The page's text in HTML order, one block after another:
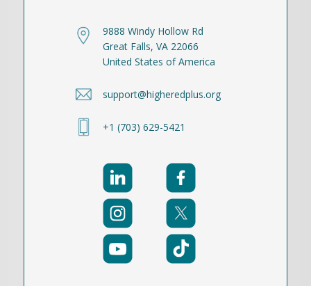
9888 Windy Hollow Rd
Great Falls, VA 22066
United States of America
support@higheredplus.org
+1 (703) 629-5421